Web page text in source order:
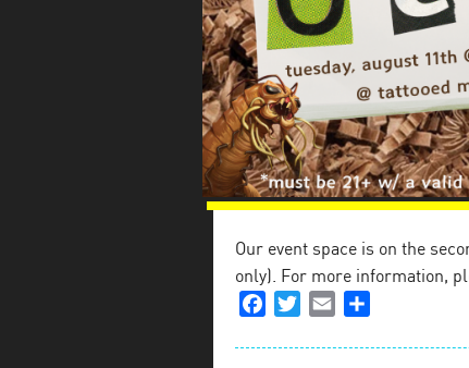
Our event space is on the
only). For more information,
FacebookTwitterEmail